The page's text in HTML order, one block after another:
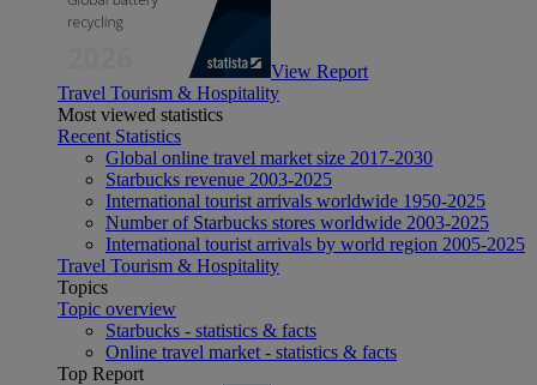
View Report
Travel Tourism & Hospitality
Most viewed statistics
Recent Statistics
Global online travel market size 2017-2030
Starbucks revenue 2003-2025
International tourist arrivals worldwide 1950-2025
Number of Starbucks stores worldwide 2003-2025
International tourist arrivals by world region 2005-2025
Travel Tourism & Hospitality
Topics
Topic overview
Starbucks - statistics & facts
Online travel market - statistics & facts
Top Report